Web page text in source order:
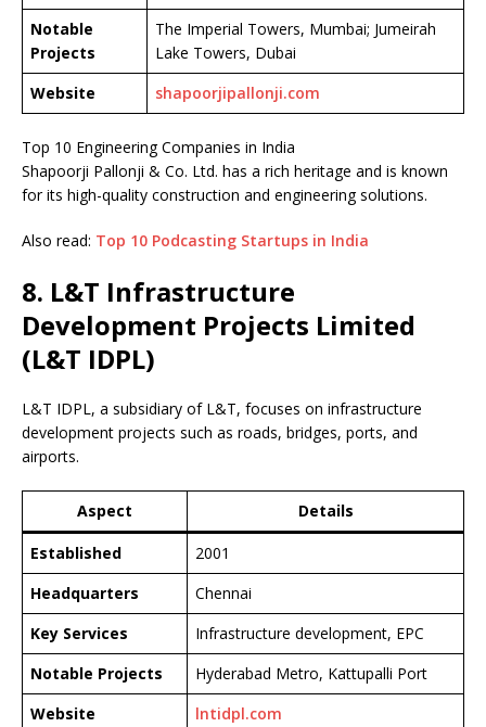
Notable
Projects
The Imperial Towers, Mumbai; Jumeirah
Lake Towers, Dubai
Website
shapoorjipallonji.com
Top 10 Engineering Companies in India
Shapoorji Pallonji & Co. Ltd. has a rich heritage and is known
for its high-quality construction and engineering solutions.
Also read: Top 10 Podcasting Startups in India
8. L&T Infrastructure
Development Projects Limited
(L&T IDPL)
L&T IDPL, a subsidiary of L&T, focuses on infrastructure
development projects such as roads, bridges, ports, and
airports.
Aspect Details
Established
2001
Headquarters
Chennai
Key Services
Infrastructure development, EPC
Notable Projects
Hyderabad Metro, Kattupalli Port
Website
lntidpl.com